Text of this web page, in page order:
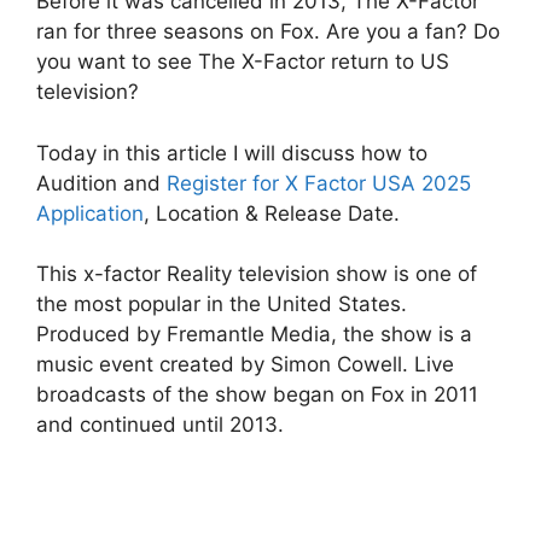
ran for three seasons on Fox. Are you a fan? Do
you want to see The X-Factor return to US
television?
Today in this article I will discuss how to
Audition and Register for X Factor USA 2025
Application, Location & Release Date.
This x-factor Reality television show is one of
the most popular in the United States.
Produced by Fremantle Media, the show is a
music event created by Simon Cowell. Live
broadcasts of the show began on Fox in 2011
and continued until 2013.